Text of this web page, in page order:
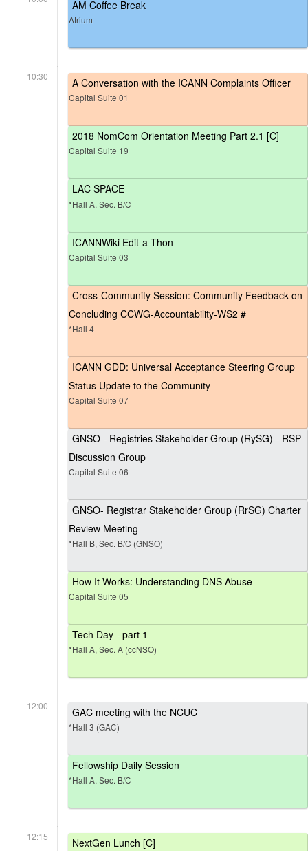
AM Coffee Break
Atrium
10:30 A Conversation with the ICANN Complaints Officer
Capital Suite 01
2018 NomCom Orientation Meeting Part 2.1 [C]
Capital Suite 19
LAC SPACE
*Hall A, Sec. B/C
ICANNWiki Edit-a-Thon
Capital Suite 03
Cross-Community Session: Community Feedback on
Concluding CCWG-Accountability-WS2 #
*Hall 4
ICANN GDD: Universal Acceptance Steering Group
Status Update to the Community
Capital Suite 07
GNSO - Registries Stakeholder Group (RySG) - RSP
Discussion Group
Capital Suite 06
GNSO- Registrar Stakeholder Group (RrSG) Charter
Review Meeting
*Hall B, Sec. B/C (GNSO)
How It Works: Understanding DNS Abuse
Capital Suite 05
Tech Day - part 1
*Hall A, Sec. A (ccNSO)
12:00 GAC meeting with the NCUC
*Hall 3 (GAC)
Fellowship Daily Session
*Hall A, Sec. B/C
12:15 NextGen Lunch [C]